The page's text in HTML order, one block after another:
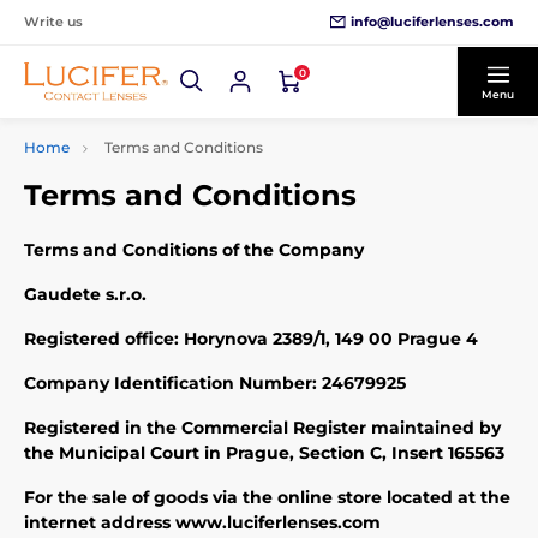
Write us info@luciferlenses.com
0
Menu
Home Terms and Conditions
Terms and Conditions
Terms and Conditions of the Company
Gaudete s.r.o.
Registered office: Horynova 2389/1, 149 00 Prague 4
Company Identification Number: 24679925
Registered in the Commercial Register maintained by
the Municipal Court in Prague, Section C, Insert 165563
For the sale of goods via the online store located at the
internet address www.luciferlenses.com